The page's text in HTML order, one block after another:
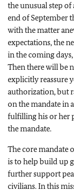
the unusual step
end of September
with the matter
expectations, the
in the coming
Then there will be
explicitly reassure
authorization, but
on the mandate in
fulfilling his or her
the mandate.
The core mandate
is to help build up
further support
civilians. In this